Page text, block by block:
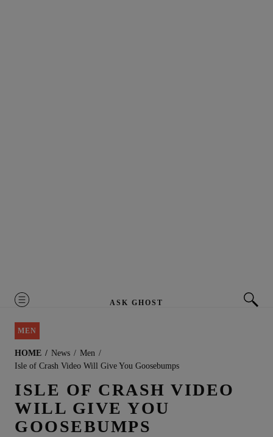
MENU ASK GHOST
MEN
HOME News
Men
Isle of Crash Video Will Give You Goosebumps
ISLE OF CRASH VIDEO
WILL GIVE YOU
GOOSEBUMPS